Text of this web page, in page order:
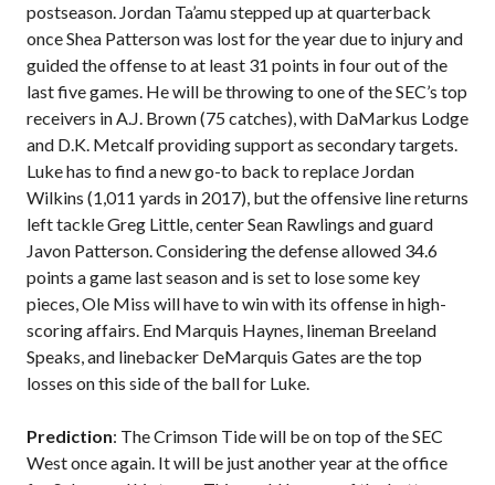
postseason. Jordan Ta’amu stepped up at quarterback
once Shea Patterson was lost for the year due to injury and
guided the offense to at least 31 points in four out of the
last five games. He will be throwing to one of the SEC’s top
receivers in A.J. Brown (75 catches), with DaMarkus Lodge
and D.K. Metcalf providing support as secondary targets.
Luke has to find a new go-to back to replace Jordan
Wilkins (1,011 yards in 2017), but the offensive line returns
left tackle Greg Little, center Sean Rawlings and guard
Javon Patterson. Considering the defense allowed 34.6
points a game last season and is set to lose some key
pieces, Ole Miss will have to win with its offense in high-
scoring affairs. End Marquis Haynes, lineman Breeland
Speaks, and linebacker DeMarquis Gates are the top
losses on this side of the ball for Luke.
Prediction: The Crimson Tide will be on top of the SEC
West once again. It will be just another year at the office